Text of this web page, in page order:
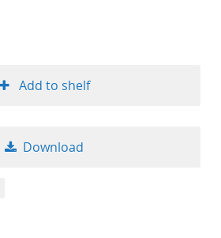
Add to shelf
Download